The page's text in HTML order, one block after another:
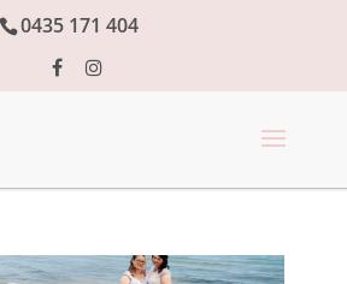
0435 171 404